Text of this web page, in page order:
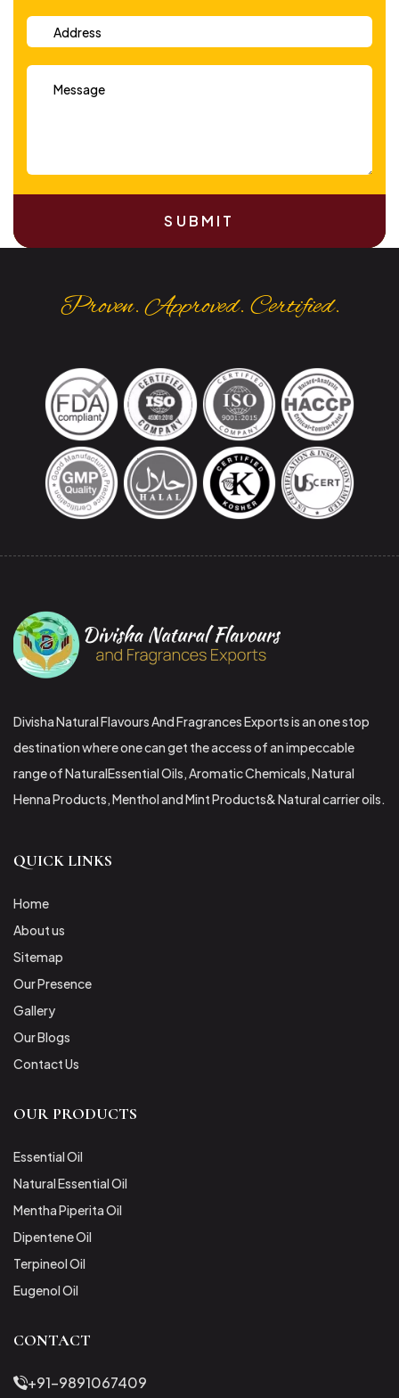
SUBMIT
Proven. Approved. Certified.
Divisha Natural Flavours And Fragrances Exports is an one stop
destination where one can get the access of an impeccable
range of NaturalEssential Oils, Aromatic Chemicals, Natural
Henna Products, Menthol and Mint Products& Natural carrier oils.
QUICK LINKS
Home
About us
Sitemap
Our Presence
Gallery
Our Blogs
Contact Us
OUR PRODUCTS
Essential Oil
Natural Essential Oil
Mentha Piperita Oil
Dipentene Oil
Terpineol Oil
Eugenol Oil
CONTACT
+91-9891067409